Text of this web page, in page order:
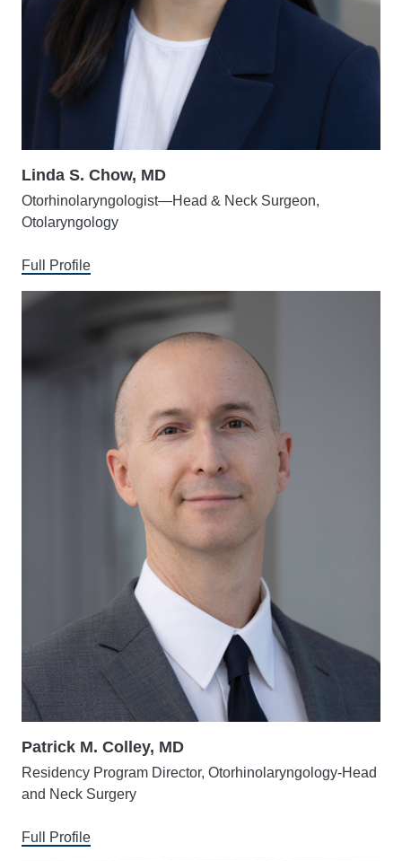
Linda S. Chow, MD
Otorhinolaryngologist—Head & Neck Surgeon,
Otolaryngology
Full Profile
Patrick M. Colley, MD
Residency Program Director, Otorhinolaryngology-Head
and Neck Surgery
Full Profile